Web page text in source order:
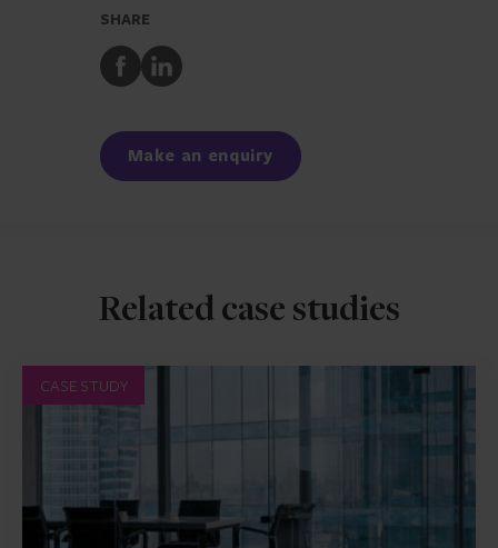
SHARE
Share
to
Share
to
Make an enquiry
Related case studies
CASE STUDY